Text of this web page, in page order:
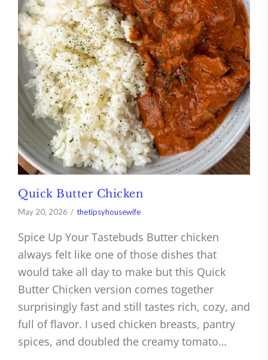
Quick Butter Chicken
May 20, 2026 thetipsyhousewife
Spice Up Your Tastebuds Butter chicken
always felt like one of those dishes that
would take all day to make but this Quick
Butter Chicken version comes together
surprisingly fast and still tastes rich, cozy, and
full of flavor. I used chicken breasts, pantry
spices, and doubled the creamy tomato…